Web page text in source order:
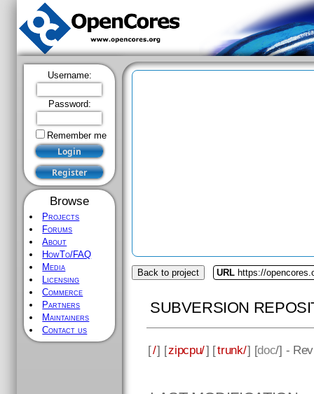
Username:
Password:
Remember me
Browse
Projects
Forums
About
HowTo/FAQ
Media
Licensing
Commerce
Partners
Maintainers
Contact us
Back to project URL https://
SUBVERSION
[/] [zipcpu/] [trunk/] [doc/] -